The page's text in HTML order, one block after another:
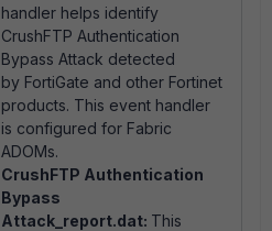
handler helps identify
CrushFTP Authentication
Bypass Attack detected
by FortiGate and other Fortinet
products. This event handler
is configured for Fabric
ADOMs.
CrushFTP Authentication
Bypass
Attack_report.dat: This